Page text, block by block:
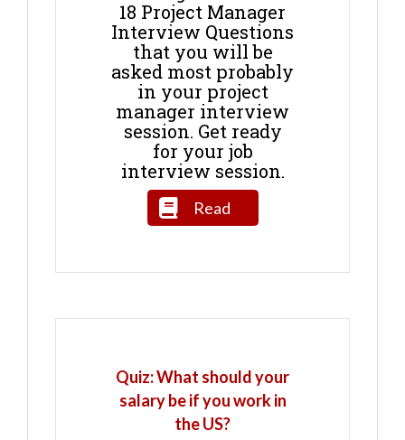
18 Project Manager
Interview Questions
that you will be
asked most probably
in your project
manager interview
session. Get ready
for your job
interview session.
Read
Quiz: What should your
salary be if you work in
the US?